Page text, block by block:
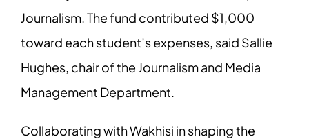
Journalism. The fund contributed $1,000
toward each student’s expenses, said Sallie
Hughes, chair of the Journalismand Media
Management Department.
Collaborating with Wakhisi in shaping the